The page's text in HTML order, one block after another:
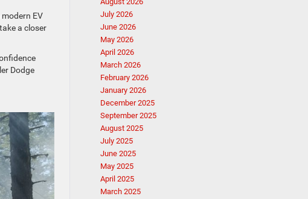
EV
a closer
Dodge
July 2026
June 2026
May 2026
April 2026
March 2026
February 2026
January 2026
December 2025
September 2025
August 2025
July 2025
June 2025
May 2025
April 2025
March 2025